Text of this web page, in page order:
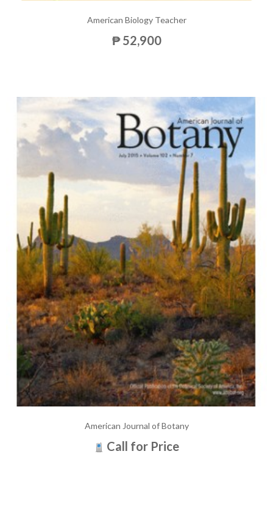
American Biology Teacher
₱ 52,900
American Journal of Botany
Call for Price